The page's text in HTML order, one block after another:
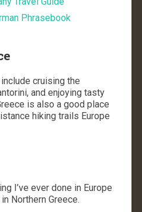
Phrasebook
cruising the
and enjoying tasty
is also a good place
hiking trails Europe
I’ve ever done in Europe
Northern Greece.